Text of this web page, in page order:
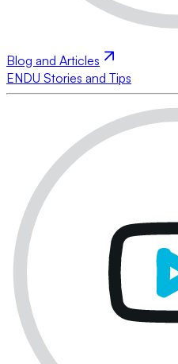
Blog and Articles
ENDU Stories and Tips